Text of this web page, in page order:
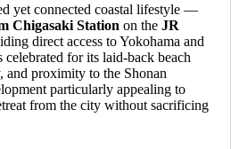
yet connected coastal lifestyle —
Chigasaki Station on the JR
direct access to Yokohama and
for its laid-back beach
and proximity to the Shonan
particularly appealing to
from the city without sacrificing